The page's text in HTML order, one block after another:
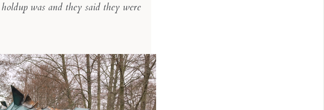
was and they said they were